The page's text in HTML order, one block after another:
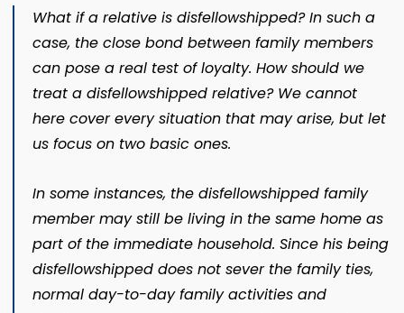
What if a relative is disfellowshipped? In such a
case, the close bond between family members
can pose a real test of loyalty. How should we
treat a disfellowshipped relative? We cannot
here cover every situation that may arise, but let
us focus on two basic ones.
In some instances, the disfellowshipped family
member may still be living in the same home as
part of the im­mediate household. Since his being
disfellowshipped does not sever the family ties,
normal day-to-day family activities and